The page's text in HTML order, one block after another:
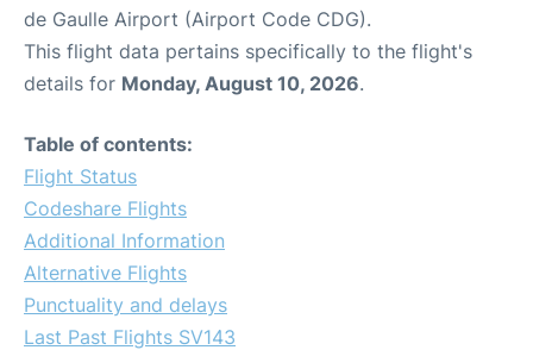
de Gaulle Airport (Airport Code CDG).
This flight data pertains specifically to the flight's
details for Monday, August 10, 2026.
Table of contents:
Flight Status
Codeshare Flights
Additional Information
Alternative Flights
Punctuality and delays
Last Past Flights SV143